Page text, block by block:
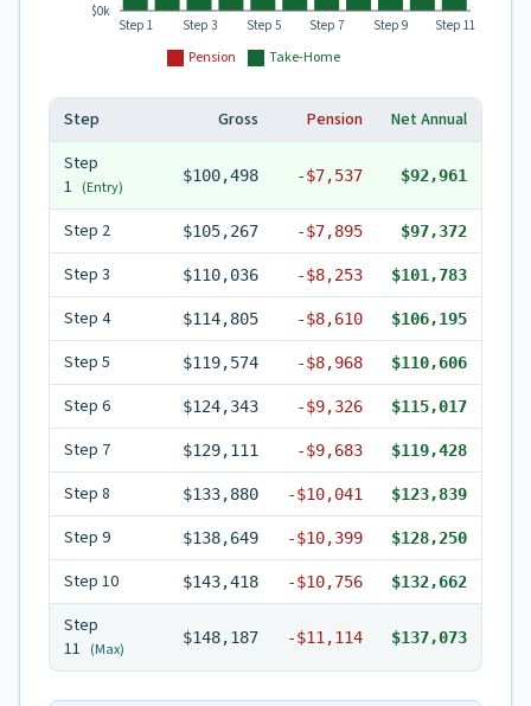
Pension Take-Home
Step 1 Step 3 Step 5 Step 7 Step 9 Step 11
$0k
Step Gross Pension
Net Annual
Step
1 (Entry)
$100,498 -$7,537 $92,961
Step 2 $105,267 -$7,895 $97,372
Step 3 $110,036 -$8,253 $101,783
Step 4 $114,805 -$8,610 $106,195
Step 5 $119,574 -$8,968 $110,606
Step 6 $124,343 -$9,326 $115,017
Step 7 $129,111 -$9,683 $119,428
Step 8 $133,880 -$10,041 $123,839
Step 9 $138,649 -$10,399 $128,250
Step 10 $143,418 -$10,756 $132,662
Step
11 (Max)
$148,187 -$11,114 $137,073